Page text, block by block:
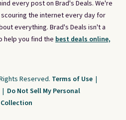
every post on Brad's Deals. We're
the internet every day for
everything. Brad's Deals isn't a
help you find the best deals online,
Reserved. Terms of Use |
| Do Not Sell My Personal